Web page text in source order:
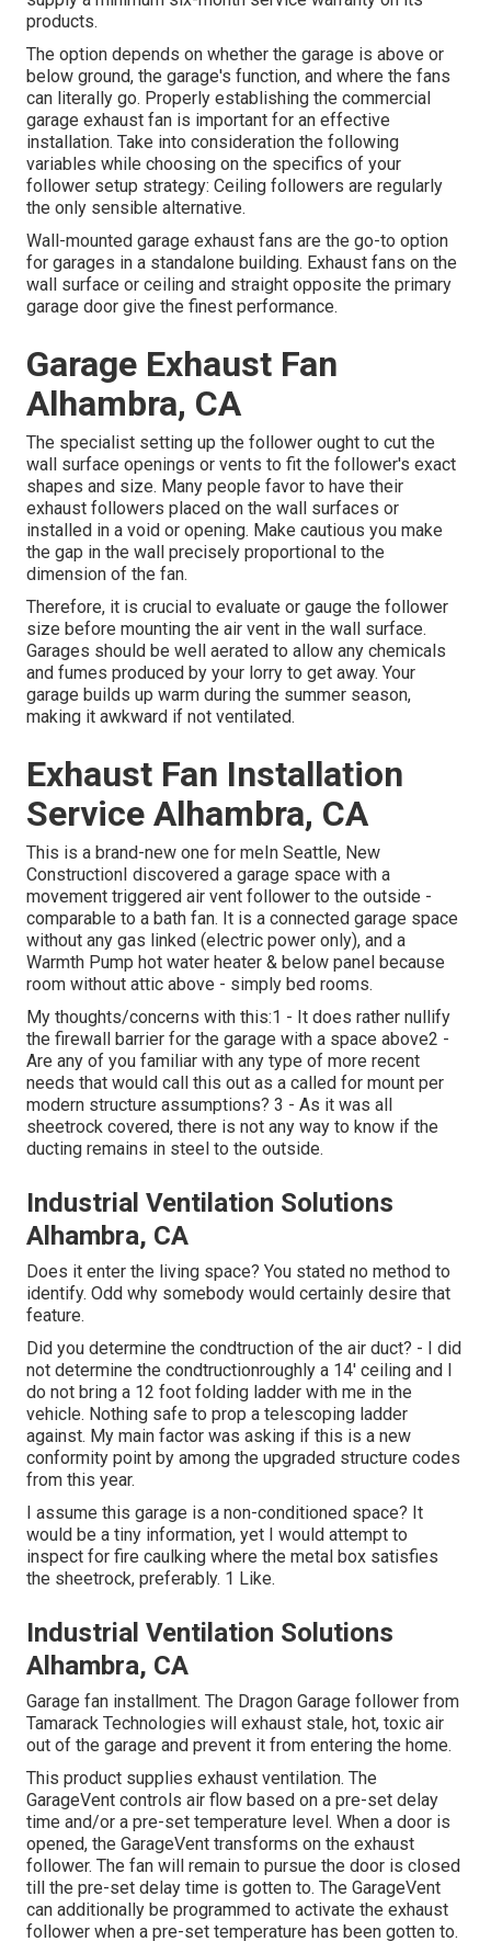
products.
The option depends on whether the garage is above or
below ground, the garage's function, and where the fans
can literally go. Properly establishing the commercial
garage exhaust fan is important for an effective
installation. Take into consideration the following
variables while choosing on the specifics of your
follower setup strategy: Ceiling followers are regularly
the only sensible alternative.
Wall-mounted garage exhaust fans are the go-to option
for garages in a standalone building. Exhaust fans on the
wall surface or ceiling and straight opposite the primary
garage door give the finest performance.
Garage Exhaust Fan
Alhambra, CA
The specialist setting up the follower ought to cut the
wall surface openings or vents to fit the follower's exact
shapes and size. Many people favor to have their
exhaust followers placed on the wall surfaces or
installed in a void or opening. Make cautious you make
the gap in the wall precisely proportional to the
dimension of the fan.
Therefore, it is crucial to evaluate or gauge the follower
size before mounting the air vent in the wall surface.
Garages should be well aerated to allow any chemicals
and fumes produced by your lorry to get away. Your
garage builds up warm during the summer season,
making it awkward if not ventilated.
Exhaust Fan Installation
Service Alhambra, CA
This is a brand-new one for meIn Seattle, New
ConstructionI discovered a garage space with a
movement triggered air vent follower to the outside -
comparable to a bath fan. It is a connected garage space
without any gas linked (electric power only), and a
Warmth Pump hot water heater & below panel because
room without attic above - simply bed rooms.
My thoughts/concerns with this:1 - It does rather nullify
the firewall barrier for the garage with a space above2 -
Are any of you familiar with any type of more recent
needs that would call this out as a called for mount per
modern structure assumptions? 3 - As it was all
sheetrock covered, there is not any way to know if the
ducting remains in steel to the outside.
Industrial Ventilation Solutions
Alhambra, CA
Does it enter the living space? You stated no method to
identify. Odd why somebody would certainly desire that
feature.
Did you determine the condtruction of the air duct? - I did
not determine the condtructionroughly a 14' ceiling and I
do not bring a 12 foot folding ladder with me in the
vehicle. Nothing safe to prop a telescoping ladder
against. My main factor was asking if this is a new
conformity point by among the upgraded structure codes
from this year.
I assume this garage is a non-conditioned space? It
would be a tiny information, yet I would attempt to
inspect for fire caulking where the metal box satisfies
the sheetrock, preferably. 1 Like.
Industrial Ventilation Solutions
Alhambra, CA
Garage fan installment. The Dragon Garage follower from
Tamarack Technologies will exhaust stale, hot, toxic air
out of the garage and prevent it from entering the home.
This product supplies exhaust ventilation. The
GarageVent controls air flow based on a pre-set delay
time and/or a pre-set temperature level. When a door is
opened, the GarageVent transforms on the exhaust
follower. The fan will remain to pursue the door is closed
till the pre-set delay time is gotten to. The GarageVent
can additionally be programmed to activate the exhaust
follower when a pre-set temperature has been gotten to.